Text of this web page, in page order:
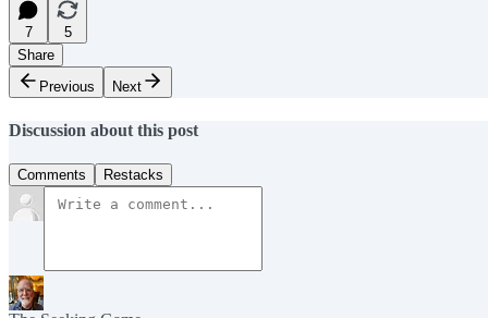
7
5
Share
Previous
Next
Discussion about this post
Comments Restacks